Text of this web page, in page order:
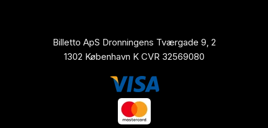
Billetto ApS Dronningens Tværgade 9, 2
1302 København K CVR 32569080